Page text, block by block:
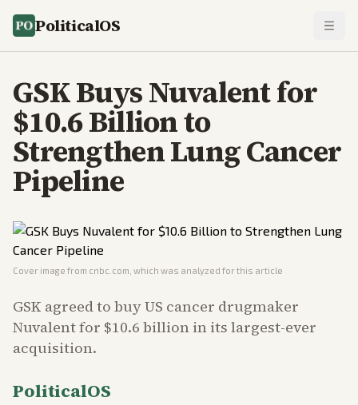
PoliticalOS
GSK Buys Nuvalent for
$10.6 Billion to
Strengthen Lung Cancer
Pipeline
Cover image from cnbc.com , which was analyzed for this article
GSK agreed to buy US cancer drugmaker
Nuvalent for $10.6 billion in its largest-ever
acquisition.
PoliticalOS